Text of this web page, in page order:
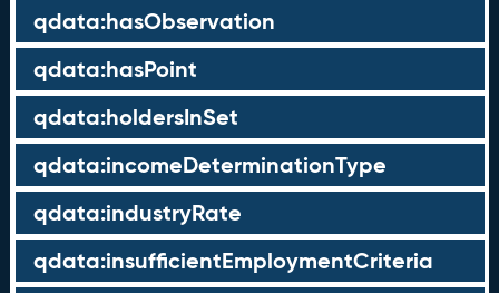
qdata:hasObservation
qdata:hasPoint
qdata:holdersInSet
qdata:incomeDeterminationType
qdata:industryRate
qdata:insufficientEmploymentCriteria